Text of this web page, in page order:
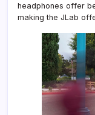
headphones offer
making the JLab